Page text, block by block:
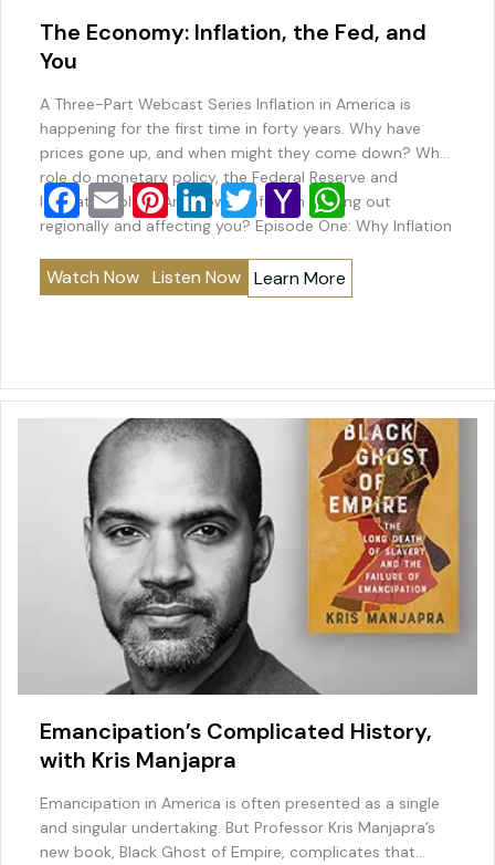
The Economy: Inflation, the Fed, and
You
A Three-Part Webcast Series Inflation in America is
happening for the first time in forty years. Why have
prices gone up, and when might they come down? What
role do monetary policy, the Federal Reserve and
legislators play? And how is inflation playing out
regionally and affecting you? Episode One: Why Inflation
F
a
c
e
o
o
k
E
m
ai
l
Pi
nt
er
e
Li
n
k
e
n
T
wi
tt
er
Y
a
h
o
M
ai
W
h
at
s
p
p
Watch Now Listen Now Learn More
Emancipation’s Complicated History,
with Kris Manjapra
Emancipation in America is often presented as a single
and singular undertaking. But Professor Kris Manjapra’s
new book, Black Ghost of Empire, complicates that